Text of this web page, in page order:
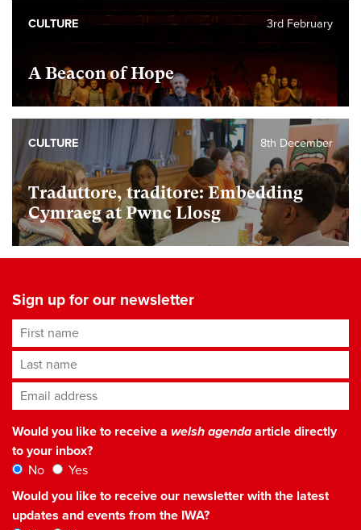
A Beacon of Hope
3rd February
CULTURE
Traduttore, traditore: Embedding
Cymraeg at Pwnc Llosg
8th December
CULTURE
Sign up for our newsletter
First name
Last name
Email address*
Would you like to receive a welsh agendaarticle directly
to your inbox?
No
Yes
Would you like to receive our newsletter with the latest
updates and events from the IWA?